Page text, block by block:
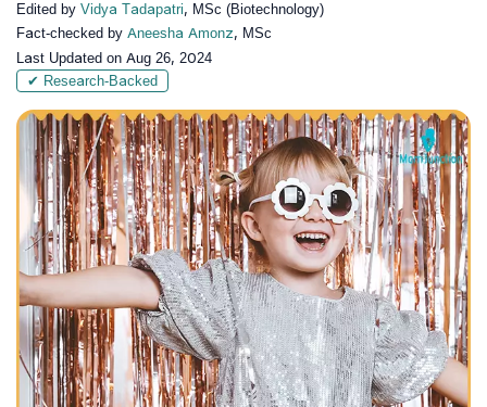
Edited by Vidya Tadapatri, MSc (Biotechnology)
Fact-checked by Aneesha Amonz, MSc
Last Updated on Aug 26, 2024
✔ Research-Backed